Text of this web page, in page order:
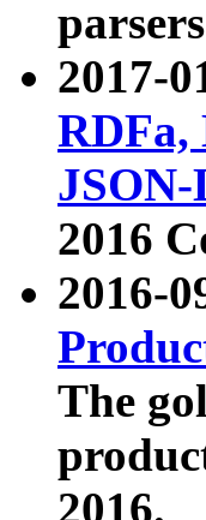
2017-
RDFa,
2016
2016-
The
2016.